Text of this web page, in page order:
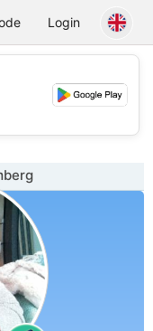
Login
💕